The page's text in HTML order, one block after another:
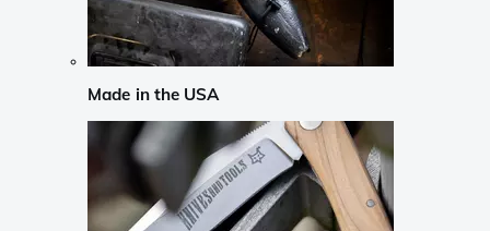
Made in the USA